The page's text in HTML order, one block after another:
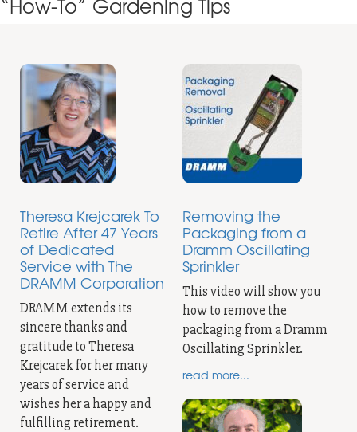
Theresa Krejcarek To
Retire After 47 Years
of Dedicated
Service with The
DRAMM Corporation
DRAMM extends its
sincere thanks and
gratitude to Theresa
Krejcarek for her many
years of service and
wishes her a happy and
fulfilling retirement.
Removing the
Packaging from a
Dramm Oscillating
Sprinkler
This video will show you
how to remove the
packaging from a Dramm
Oscillating Sprinkler.
read more...